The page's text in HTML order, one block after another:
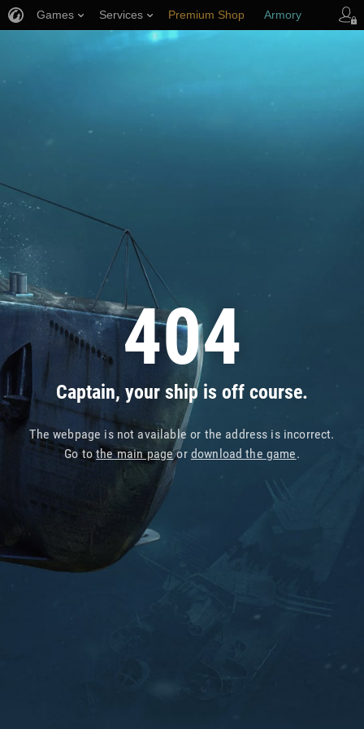
404
Captain, your ship is off course.
The webpage is not available or the address is incorrect.
Go tothe main pageor download the game.
Games Services Premium Shop Armory
Player Support